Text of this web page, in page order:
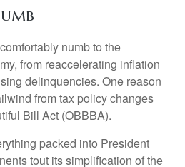
numb to the
from reaccelerating inflation
delinquencies. One reason
from tax policy changes
Bill Act (OBBBA).
packed into President
tout its simplification of the